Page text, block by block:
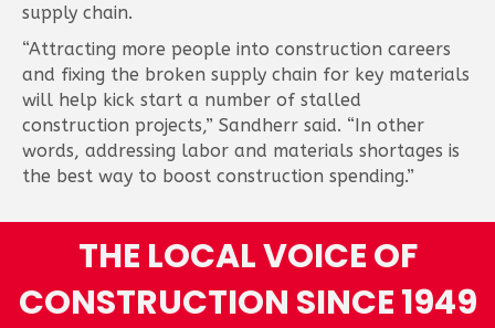
supply chain.
“Attracting more people into construction careers
and fixing the broken supply chain for key materials
will help kick start a number of stalled
construction projects,” Sandherr said. “In other
words, addressing labor and materials shortages is
the best way to boost construction spending.”
THE LOCAL VOICE OF
CONSTRUCTION SINCE 1949